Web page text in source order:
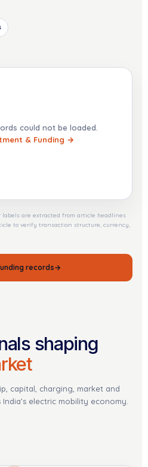
could not be loaded.
& Funding →
are extracted from article headlines
to verify transaction structure, currency,
records→
shaping
capital, charging, market and
electric mobility economy.